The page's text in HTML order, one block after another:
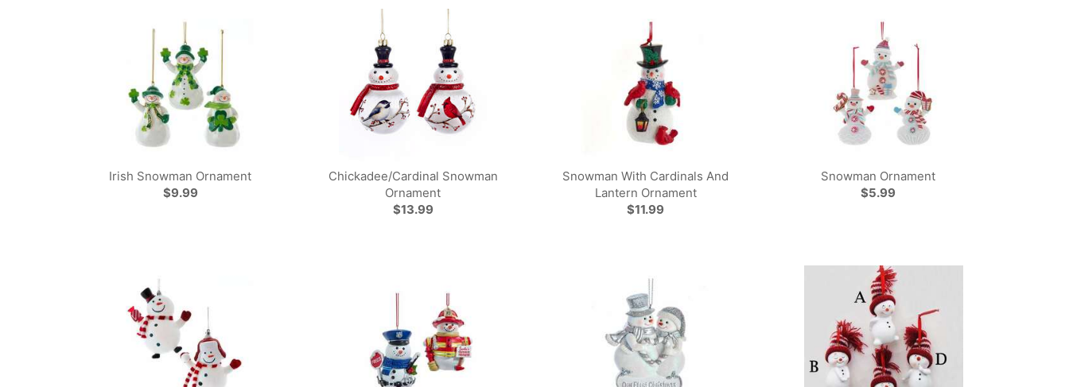
Irish Snowman Ornament
$9.99
Chickadee/Cardinal Snowman
Ornament
$13.99
Snowman With Cardinals And
Lantern Ornament
$11.99
Snowman Ornament
$5.99